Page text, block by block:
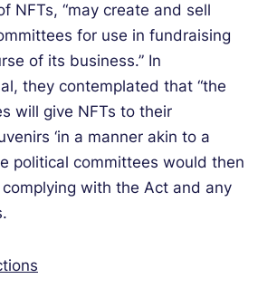
NFTs, “may create and sell
for use in fundraising
of its business.” In
they contemplated that “the
will give NFTs to their
‘in a manner akin to a
political committees would then
with the Act and any